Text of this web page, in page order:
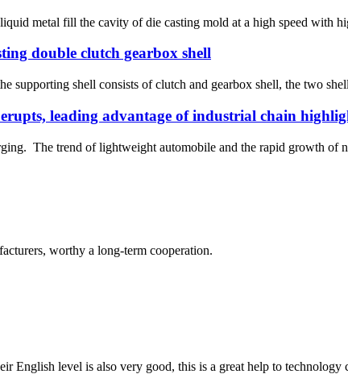
metal fill the cavity of die casting mold at a high speed with
double clutch gearbox shell
supporting shell consists of clutch and gearbox shell, the two
leading advantage of industrial chain
The trend of lightweight automobile and the rapid growth of
worthy a long-term cooperation.
English level is also very good, this is a great help to technology